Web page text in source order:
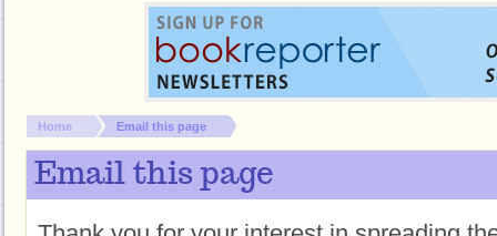
You are here:
Home Email this page
Email this page